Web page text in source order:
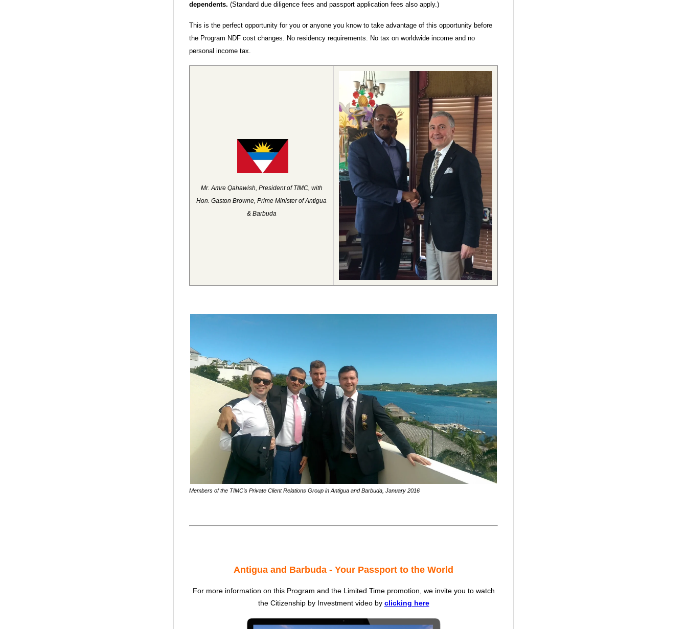
dependents. (Standard due diligence fees and passport application fees also apply.)
This is the perfect opportunity for you or anyone you know to take advantage of this opportunity before
the Program NDF cost changes. No residency requirements. No tax on worldwide income and no
personal income tax.
Mr. Amre Qahawish, President of TIMC, with
Hon. Gaston Browne, Prime Minister of Antigua
& Barbuda
Members of the TIMC’s Private Client Relations Group in Antigua and Barbuda, January 2016
Antigua and Barbuda - Your Passport to the World
For more information on this Program and the Limited Time promotion, we invite you to watch
the Citizenship by Investment video by clicking here